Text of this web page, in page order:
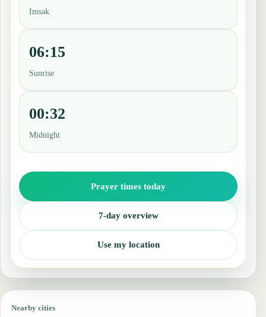
Imsak
06:15
Sunrise
00:32
Midnight
Prayer times today
7-day overview
Use my location
Nearby cities